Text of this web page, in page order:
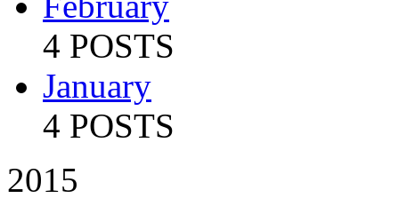
4 POSTS
January
4 POSTS
2015